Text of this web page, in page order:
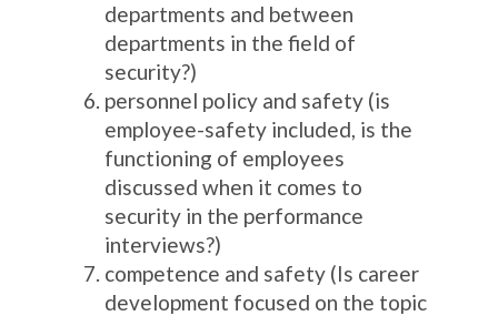
departments and between
departments in the field of
security?)
personnel policy and safety (is
employee-safety included, is the
functioning of employees
discussed when it comes to
security in the performance
interviews?)
competence and safety (Is career
development focused on the topic